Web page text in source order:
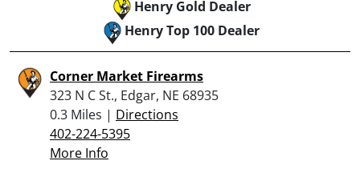
Henry Gold Dealer
Henry Top 100 Dealer
Corner Market Firearms
323 N C St., Edgar, NE 68935
0.3 Miles | Directions
402-224-5395
More Info